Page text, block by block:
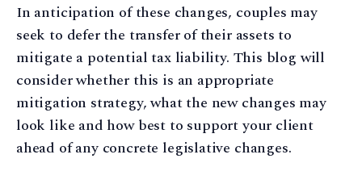
In anticipation of these changes, couples may
seek to defer the transfer of their assets to
mitigate a potential tax liability. This blog will
consider whether this is an appropriate
mitigation strategy, what the new changes may
look like and how best to support your client
ahead of any concrete legislative changes.